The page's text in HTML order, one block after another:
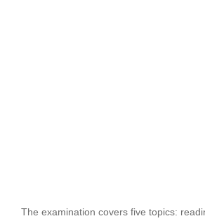
The examination covers five topics: